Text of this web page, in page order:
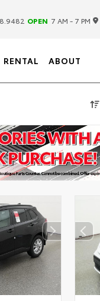
OPEN 7 AM - 7 PM
RENTAL ABOUT